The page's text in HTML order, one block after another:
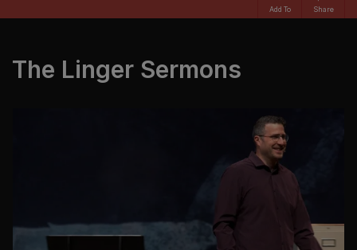
Add To Share
The Linger Sermons